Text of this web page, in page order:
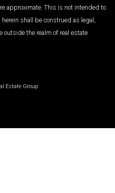
approximate. This is not intended to
shall be construed as legal,
outside the realm of real estate
Estate Group